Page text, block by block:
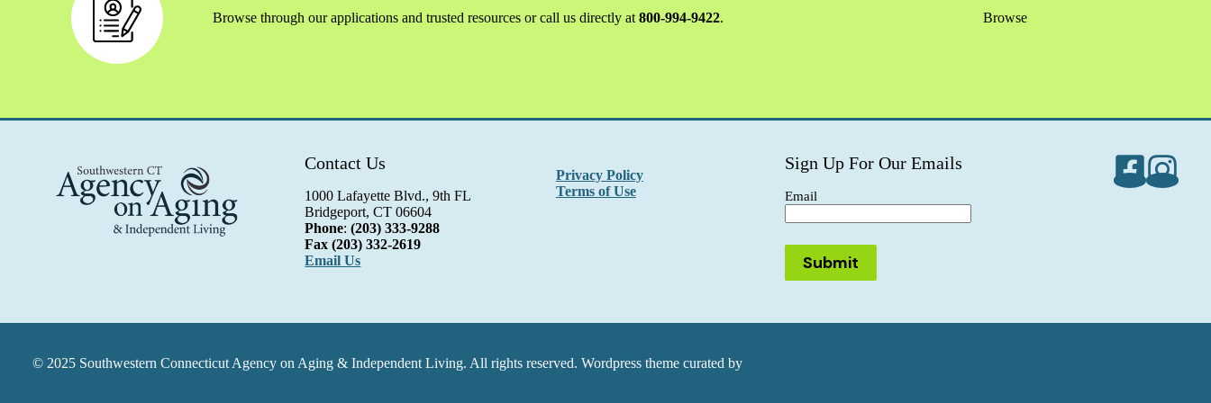
Browse through our applications and trusted resources or call us directly at800-994-9422. Browse
Contact Us
1000 Lafayette Blvd., 9th FL
Bridgeport, CT 06604
Phone:(203) 333-9288
Fax(203) 332-2619
Email Us
Privacy Policy
Terms of Use
Sign Up For Our Emails
Email
© 2025 Southwestern Connecticut Agency on Aging & Independent Living. All rights reserved. Wordpress theme curated by